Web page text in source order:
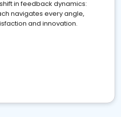
in feedback dynamics:
navigates every angle,
and innovation.